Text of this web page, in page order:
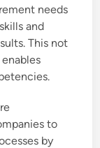
needs
and
This not
to
by